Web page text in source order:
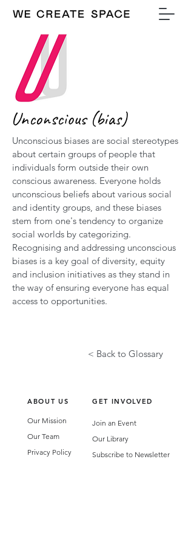
Unconscious (bias)
Unconscious biases are social stereotypes
about certain groups of people that
individuals form outside their own
conscious awareness. Everyone holds
unconscious beliefs about various social
and identity groups, and these biases
stem from one's tendency to organize
social worlds by categorizing.
Recognising and addressing unconscious
biases is a key goal of diversity, equity
and inclusion initiatives as they stand in
the way of ensuring everyone has equal
access to opportunities.
< Back to Glossary
ABOUT US GET INVOLVED
Our Mission
Our Team
Privacy Policy
Join an Event
Our Library
Subscribe to Newsletter